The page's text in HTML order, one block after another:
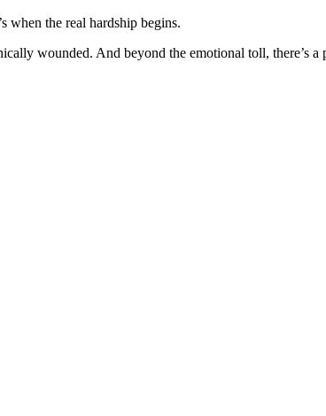
when the real hardship begins.
wounded. And beyond the emotional toll, there’s